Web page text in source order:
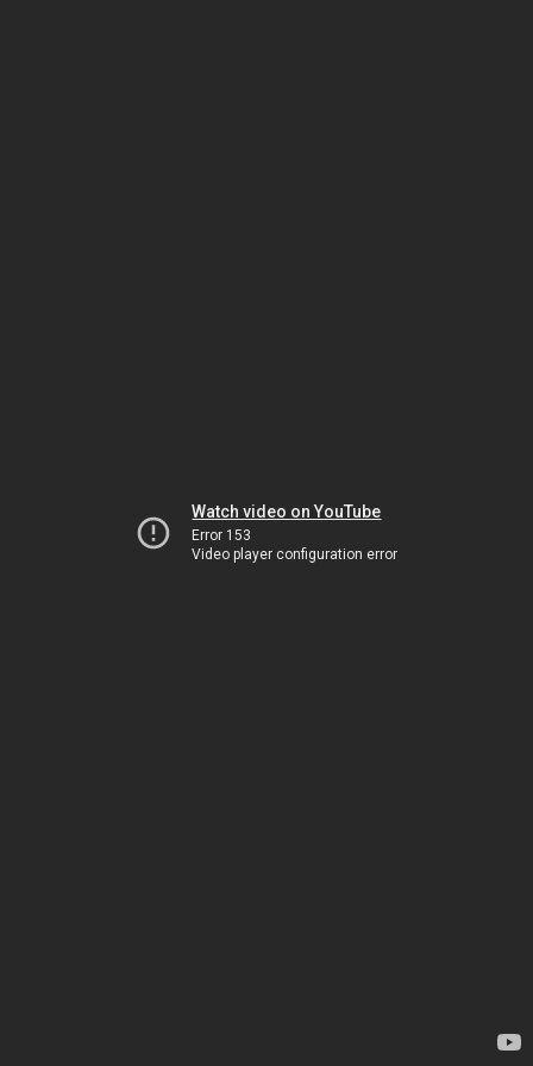
Watch video on YouTube
Error 153
Video player configuration error